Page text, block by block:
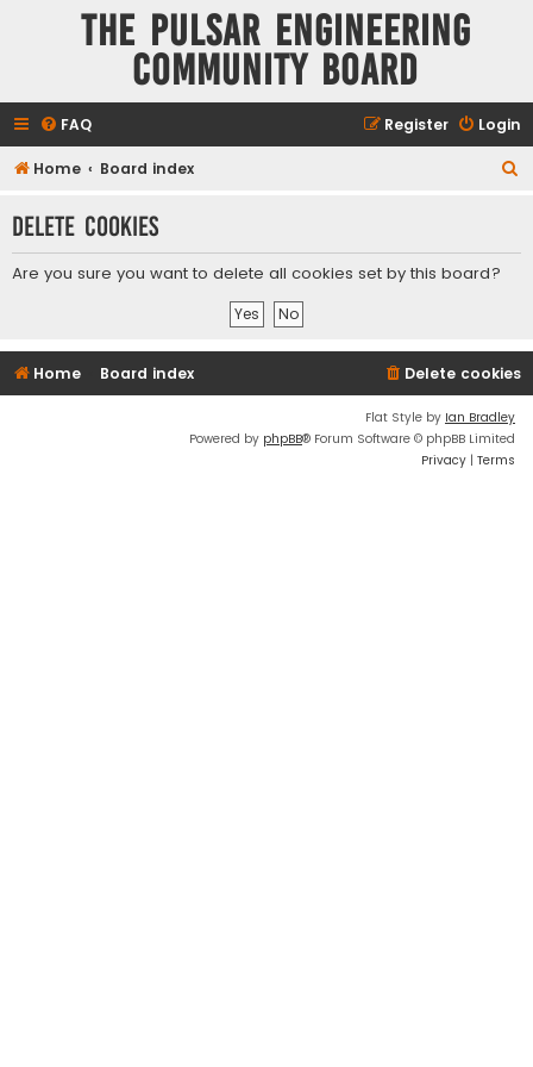
The Pulsar Engineering
Community Board
FAQ Login
Register
Home Board index
r
Delete cookies
Are you sure you want to delete all cookies set by this board?
Home Board index Delete cookies
Flat Style by Ian Bradley
Powered by phpBB® Forum Software © phpBB Limited
Privacy | Terms